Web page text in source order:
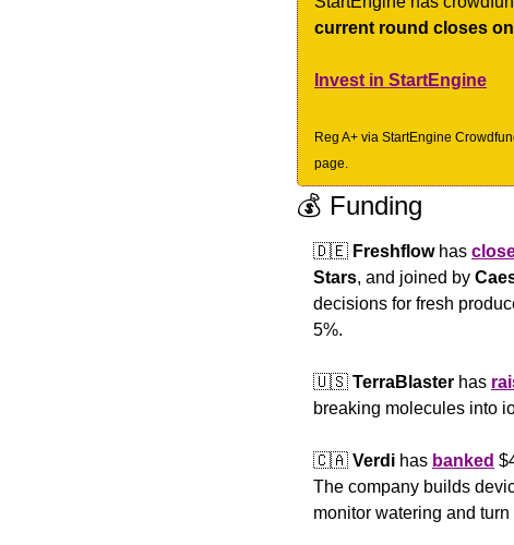
current round closes
Invest in StartEngine
Reg A+ via StartEngine
page.
💰 Funding
🇩🇪 Freshflow has
Stars, and joined by
decisions for fresh
5%.
🇺🇸 TerraBlaster has
breaking molecules into
🇨🇦 Verdi has banked
The company builds
monitor watering and